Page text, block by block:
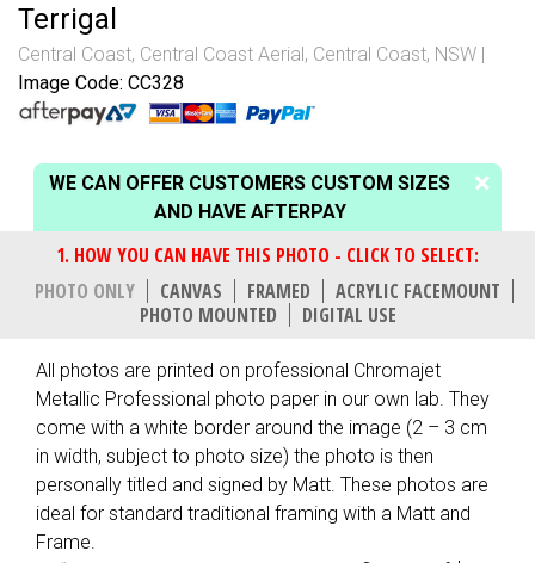
Terrigal
Central Coast, Central Coast Aerial, Central Coast, NSW
Image Code: CC328
WE CAN OFFER CUSTOMERS CUSTOM SIZES
AND HAVE AFTERPAY
PHOTO ONLY CANVAS FRAMED
ACRYLIC FACEMOUNT
PHOTO MOUNTED
DIGITAL USE
All photos are printed on professional Chromajet
Metallic Professional photo paper in our own lab. They
come with a white border around the image (2 – 3 cm
in width, subject to photo size) the photo is then
personally titled and signed by Matt. These photos are
ideal for standard traditional framing with a Matt and
Frame.